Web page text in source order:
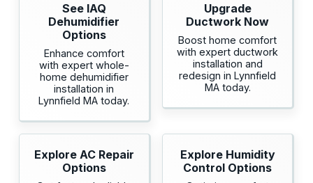
See IAQ
Dehumidifier
Options
Enhance comfort
with expert whole-
home dehumidifier
installation in
Lynnfield MA today.
Upgrade
Ductwork Now
Boost home comfort
with expert ductwork
installation and
redesign in Lynnfield
MA today.
Explore AC Repair
Options
Explore Humidity
Control Options